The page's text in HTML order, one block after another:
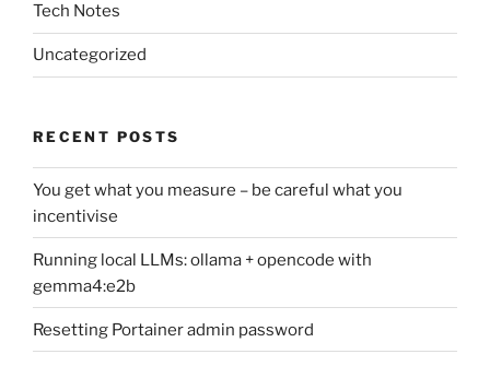
Tech Notes
Uncategorized
RECENT POSTS
You get what you measure – be careful what you
incentivise
Running local LLMs: ollama + opencode with
gemma4:e2b
Resetting Portainer admin password